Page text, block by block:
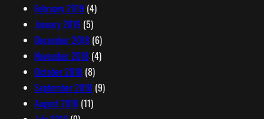
February 2019 (4)
January 2019 (5)
December 2018(6)
November 2018(4)
October 2018(8)
September 2018(9)
August 2018(11)